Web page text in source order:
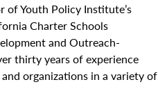
of Youth Policy Institute’s
Charter Schools
and Outreach-
thirty years of experience
organizations in a variety of